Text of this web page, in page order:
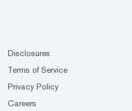
Disclosures
Terms of Service
Privacy Policy
Careers